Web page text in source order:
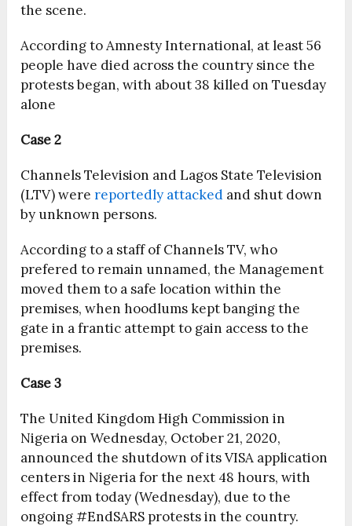
the scene.
According to Amnesty International, at least 56
people have died across the country since the
protests began, with about 38 killed on Tuesday
alone
Case 2
Channels Television and Lagos State Television
(LTV) were reportedly attacked and shut down
by unknown persons.
According to a staff of Channels TV, who
prefered to remain unnamed, the Management
moved them to a safe location within the
premises, when hoodlums kept banging the
gate in a frantic attempt to gain access to the
premises.
Case 3
The United Kingdom High Commission in
Nigeria on Wednesday, October 21, 2020,
announced the shutdown of its VISA application
centers in Nigeria for the next 48 hours, with
effect from today (Wednesday), due to the
ongoing #EndSARS protests in the country.